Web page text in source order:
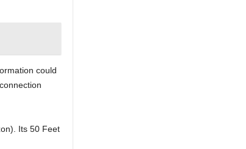
could
Its 50 Feet